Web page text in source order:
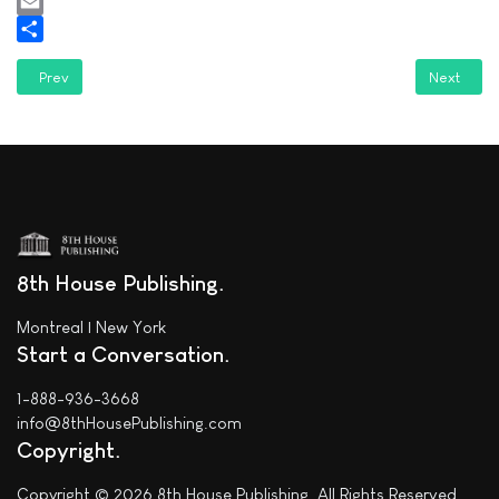
Email
Share
Previous article: Jason Price Everett featured in "The Apiary Literary
Prev Next
Next
8th House Publishing
Montreal | New York
Start a Conversation
1-888-936-3668
info@8thHousePublishing.com
Copyright
Copyright © 2026 8th House Publishing. All Rights Reserved.